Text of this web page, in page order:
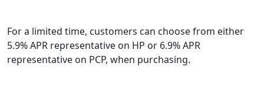
For a limited time, customers can choose from either
5.9% APR representative on HP or 6.9% APR
representative on PCP, when purchasing.